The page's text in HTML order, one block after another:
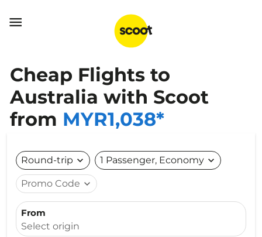

Cheap Flights to
Australia with Scoot
from MYR1,038*
Round-trip expand_more 1 Passenger, Economy expand_more
Promo Code expand_more
From
Select origin